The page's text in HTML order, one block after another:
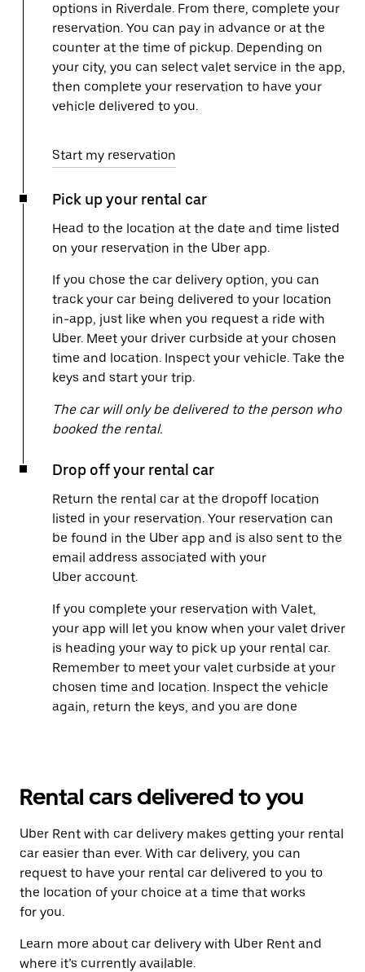
options in Riverdale. From there, complete your
reservation. You can pay in advance or at the
counter at the time of pickup. Depending on
your city, you can select valet service in the app,
then complete your reservation to have your
vehicle delivered to you.
Start my reservation
Pick up your rental car
Head to the location at the date and time listed
on your reservation in the Uber app.
If you chose the car delivery option, you can
track your car being delivered to your location
in-app, just like when you request a ride with
Uber. Meet your driver curbside at your chosen
time and location. Inspect your vehicle. Take the
keys and start your trip.
The car will only be delivered to the person who
booked the rental.
Drop off your rental car
Return the rental car at the dropoff location
listed in your reservation. Your reservation can
be found in the Uber app and is also sent to the
email address associated with your
Uber account.
If you complete your reservation with Valet,
your app will let you know when your valet driver
is heading your way to pick up your rental car.
Remember to meet your valet curbside at your
chosen time and location. Inspect the vehicle
again, return the keys, and you are done
Rental cars delivered to you
Uber Rent with car delivery makes getting your rental
car easier than ever. With car delivery, you can
request to have your rental car delivered to you to
the location of your choice at a time that works
for you.
Learn more about car delivery with Uber Rent and
where it’s currently available.